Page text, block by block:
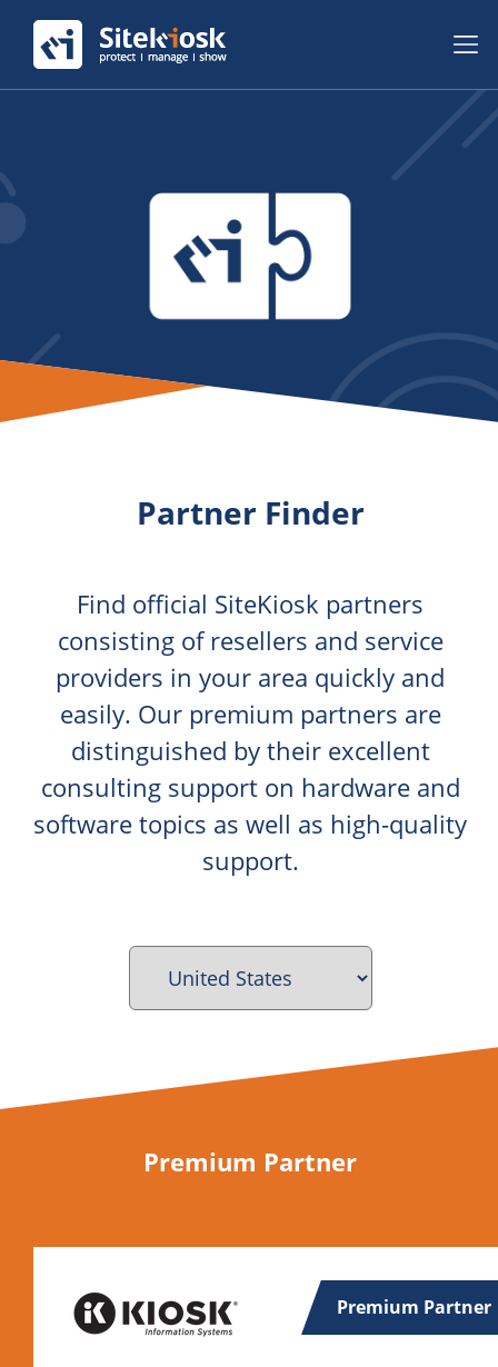
Partner Finder
Find official SiteKiosk partners
consisting of resellers and service
providers in your area quickly and
easily. Our premium partners are
distinguished by their excellent
consulting support on hardware and
software topics as well as high-quality
support.
Premium Partner
Premium Partner